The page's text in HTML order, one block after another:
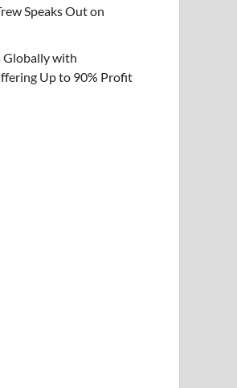
Speaks Out on
Globally with
Up to 90% Profit